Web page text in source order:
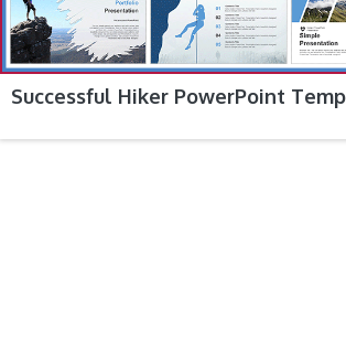
Successful Hiker PowerPoint